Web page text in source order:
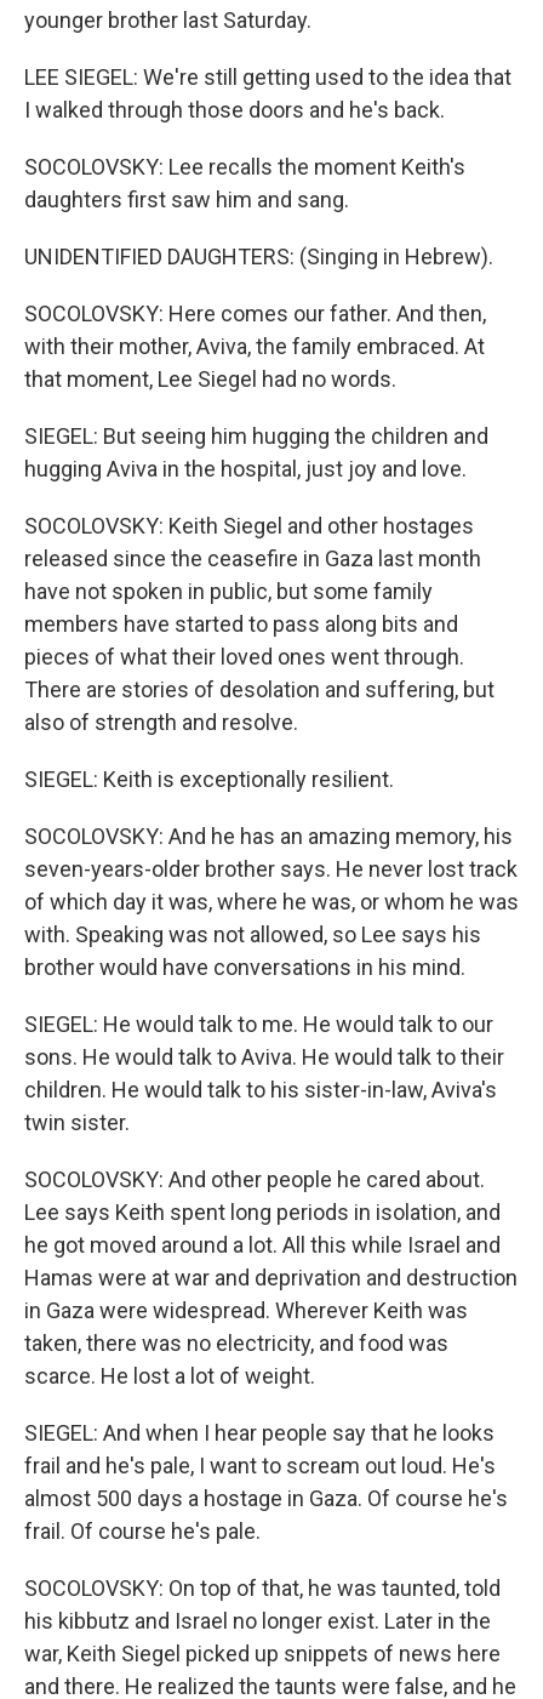
younger brother last Saturday.
LEE SIEGEL: We're still getting used to the idea that
I walked through those doors and he's back.
SOCOLOVSKY: Lee recalls the moment Keith's
daughters first saw him and sang.
UNIDENTIFIED DAUGHTERS: (Singing in Hebrew).
SOCOLOVSKY: Here comes our father. And then,
with their mother, Aviva, the family embraced. At
that moment, Lee Siegel had no words.
SIEGEL: But seeing him hugging the children and
hugging Aviva in the hospital, just joy and love.
SOCOLOVSKY: Keith Siegel and other hostages
released since the ceasefire in Gaza last month
have not spoken in public, but some family
members have started to pass along bits and
pieces of what their loved ones went through.
There are stories of desolation and suffering, but
also of strength and resolve.
SIEGEL: Keith is exceptionally resilient.
SOCOLOVSKY: And he has an amazing memory, his
seven-years-older brother says. He never lost track
of which day it was, where he was, or whom he was
with. Speaking was not allowed, so Lee says his
brother would have conversations in his mind.
SIEGEL: He would talk to me. He would talk to our
sons. He would talk to Aviva. He would talk to their
children. He would talk to his sister-in-law, Aviva's
twin sister.
SOCOLOVSKY: And other people he cared about.
Lee says Keith spent long periods in isolation, and
he got moved around a lot. All this while Israel and
Hamas were at war and deprivation and destruction
in Gaza were widespread. Wherever Keith was
taken, there was no electricity, and food was
scarce. He lost a lot of weight.
SIEGEL: And when I hear people say that he looks
frail and he's pale, I want to scream out loud. He's
almost 500 days a hostage in Gaza. Of course he's
frail. Of course he's pale.
SOCOLOVSKY: On top of that, he was taunted, told
his kibbutz and Israel no longer exist. Later in the
war, Keith Siegel picked up snippets of news here
and there. He realized the taunts were false, and he